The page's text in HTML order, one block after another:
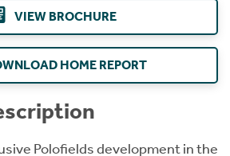
VIEW BROCHURE
HOME REPORT
Polofields development in the